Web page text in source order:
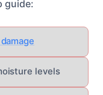
guide:
levels